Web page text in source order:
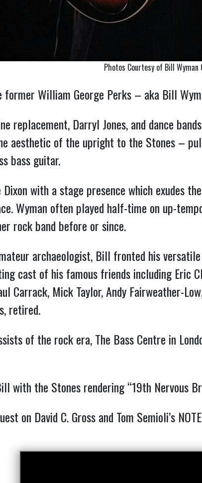
Photos Courtesy of Bill Wyman
William George Perks – aka Bill
replacement, Darryl Jones, and dance
aesthetic of the upright to the Stones –
bass guitar.
with a stage presence which exudes
Wyman often played half-time on up-
rock band before or since.
archaeologist, Bill fronted his
cast of his famous friends including Eric
Carrack, Mick Taylor, Andy Fairweather-
retired.
of the rock era, The Bass Centre in
with the Stones rendering “19th Nervous
on David C. Gross and Tom Semioli’s